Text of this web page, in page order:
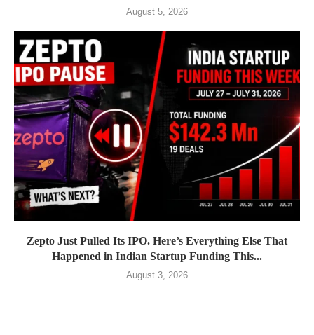
August 5, 2026
Zepto Just Pulled Its IPO. Here’s Everything Else That
Happened in Indian Startup Funding This...
August 3, 2026